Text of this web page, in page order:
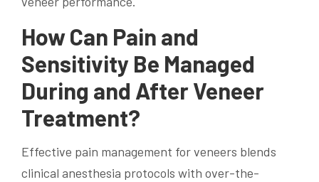
How Can Pain and
Sensitivity Be Managed
During and After Veneer
Treatment?
Effective pain management for veneers blends
clinical anesthesia protocols with over-the-